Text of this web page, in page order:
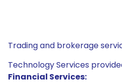
Trading and brokerage
Technology Services
Financial Services: